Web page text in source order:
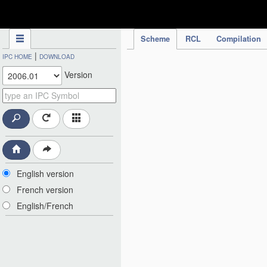
Scheme RCL Compilation
IPC HOME | DOWNLOAD
Version
English version
French version
English/French